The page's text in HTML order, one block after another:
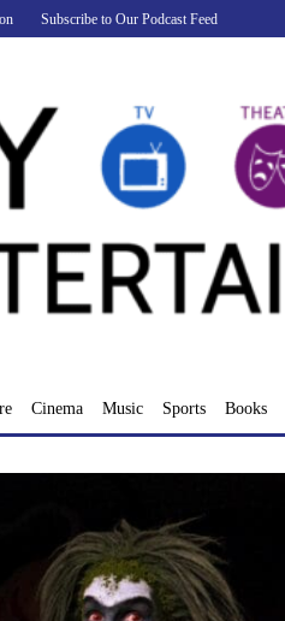
Subscribe to Our Podcast Feed
Cinema Music Sports Books